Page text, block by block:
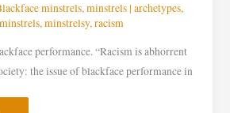
minstrels,minstrels| archetypes,
minstrels,minstrelsy,racism
performance. “Racism is abhorrent
the issue of blackface performance in